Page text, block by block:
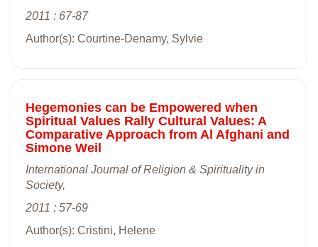
2011 : 67-87
Author(s): Courtine-Denamy, Sylvie
Hegemonies can be Empowered when
Spiritual Values Rally Cultural Values: A
Comparative Approach from Al Afghani and
Simone Weil
International Journal of Religion & Spirituality in
Society,
2011 : 57-69
Author(s): Cristini, Helene